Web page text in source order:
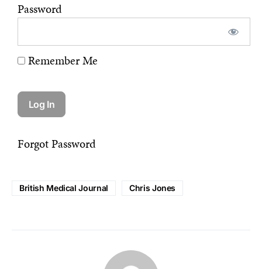
Password
Remember Me
Forgot Password
British Medical Journal Chris Jones